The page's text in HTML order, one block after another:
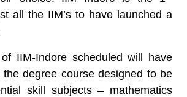
all the IIM’s to have launched a
IIM-Indore scheduled will have
degree course designed to be
skill subjects – mathematics